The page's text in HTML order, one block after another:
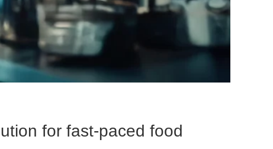
for fast-paced food